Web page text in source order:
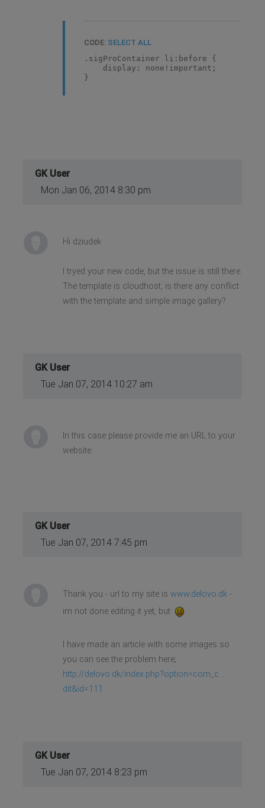
CODE: SELECT ALL
.sigProContainer li:before {
display: none!important;
}
GK User
Mon Jan 06, 2014 8:30 pm
Hi dziudek
I tryed your new code, but the issue is still there.
The template is cloudhost, is there any conflict
with the template and simple image gallery?
GK User
Tue Jan 07, 2014 10:27 am
In this case please provide me an URL to your
website.
GK User
Tue Jan 07, 2014 7:45 pm
Thank you - url to my site is www.delovo.dk-
im not done editing it yet, but
I have made an article with some images so
you can see the problem here;
http://delovo.dk/index.php?option=com_c ...
dit&id=111
GK User
Tue Jan 07, 2014 8:23 pm